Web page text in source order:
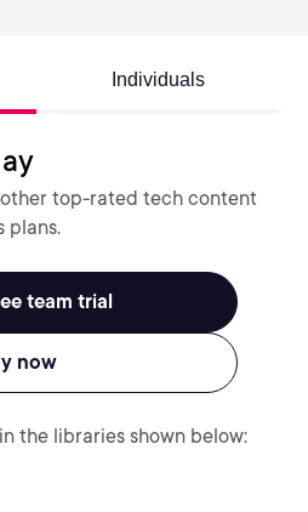
Individuals
top-rated tech content
plans.
team trial
now
the libraries shown below: